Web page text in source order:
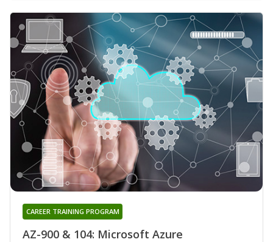
AZ-900 & 104: Microsoft Azure
CAREER TRAINING PROGRAM